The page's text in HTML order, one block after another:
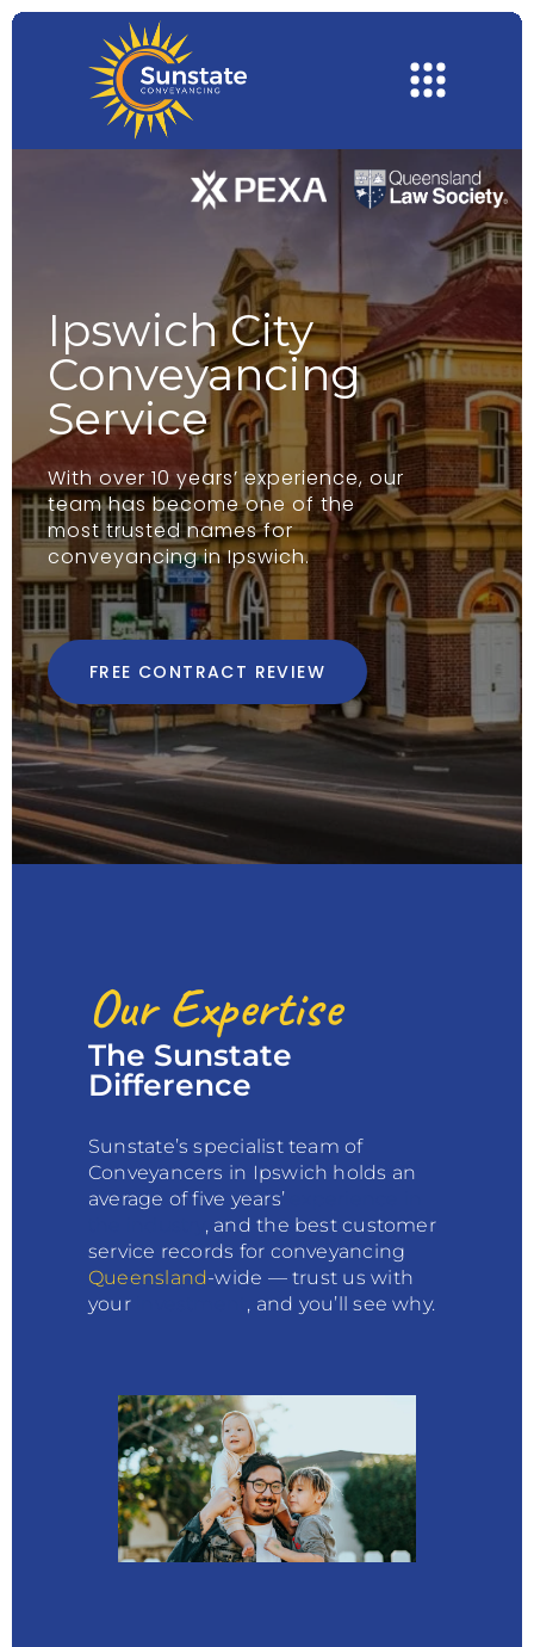
Ipswich City
Conveyancing
Service
With over 10 years’ experience, our
team has become one of the
most trusted names for
conveyancing in Ipswich.
FREE CONTRACT REVIEW
Our Expertise
The Sunstate
Difference
Sunstate’s specialist team of
Conveyancers in Ipswich holds an
average of five years’
, and the best customer
service records for conveyancing
Queensland-wide — trust us with
your
, and you’ll see why.